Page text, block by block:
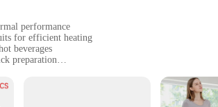
performance
for efficient heating
beverages
preparation